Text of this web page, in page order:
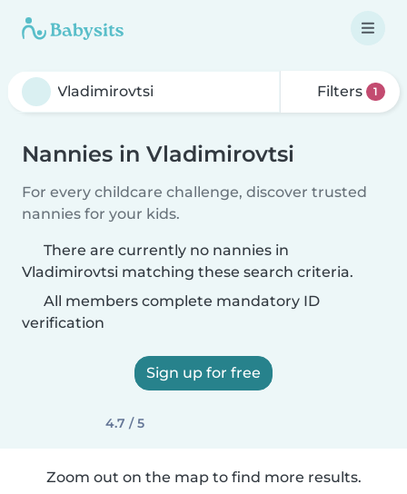
Filters 1
Nannies in Vladimirovtsi
For every childcare challenge, discover trusted
nannies for your kids.
There are currently no nannies in
Vladimirovtsi matching these search criteria.
All members complete mandatory ID
verification
Sign up for free
4.7 / 5
Zoom out on the map to find more results.